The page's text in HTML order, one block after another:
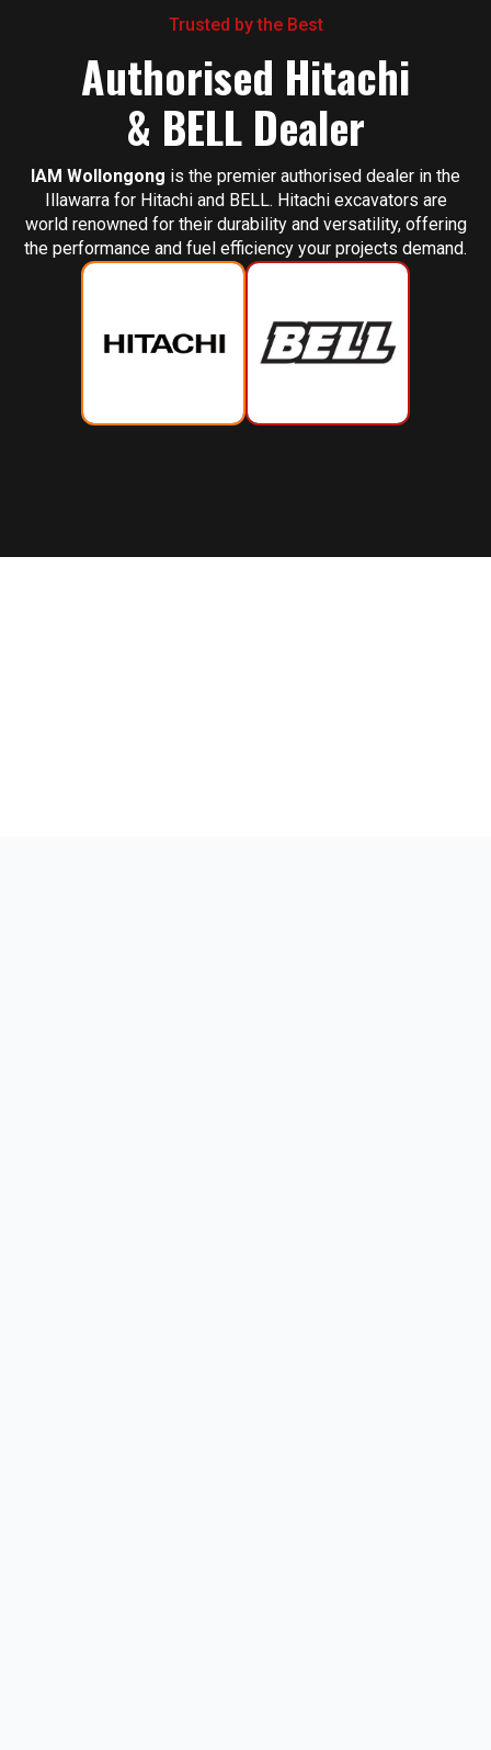
Trusted by the Best
Authorised Hitachi
& BELL Dealer
IAM Wollongong is the premier authorised dealer in the
Illawarra for Hitachi and BELL. Hitachi excavators are
world renowned for their durability and versatility, offering
the performance and fuel efficiency your projects demand.